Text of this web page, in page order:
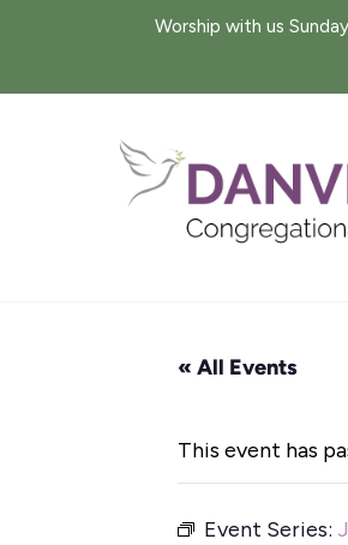
Worship with us
« All Events
This event has
Event Series: